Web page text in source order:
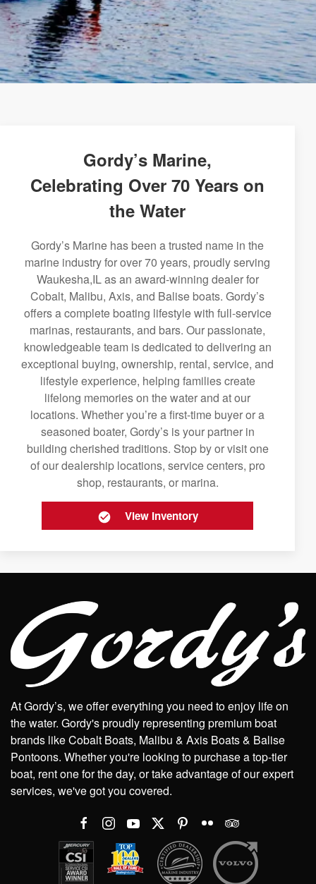
Gordy’s Marine,
Celebrating Over 70 Years on
the Water
Gordy’s Marine has been a trusted name in the
marine industry for over 70 years, proudly serving
Waukesha,IL as an award-winning dealer for
Cobalt, Malibu, Axis, and Balise boats. Gordy’s
offers a complete boating lifestyle with full-service
marinas, restaurants, and bars. Our passionate,
knowledgeable team is dedicated to delivering an
exceptional buying, ownership, rental, service, and
lifestyle experience, helping families create
lifelong memories on the water and at our
locations. Whether you’re a first-time buyer or a
seasoned boater, Gordy’s is your partner in
building cherished traditions. Stop by or visit one
of our dealership locations, service centers, pro
shop, restaurants, or marina.
View Inventory
At Gordy’s, we offer everything you need to enjoy life on
the water. Gordy's proudly representing premium boat
brands like Cobalt Boats, Malibu & Axis Boats & Balise
Pontoons. Whether you're looking to purchase a top-tier
boat, rent one for the day, or take advantage of our expert
services, we've got you covered.